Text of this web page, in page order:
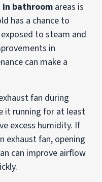
in bathroom areas is
has a chance to
to steam and
in
can make a
fan during
it running for at least
excess humidity. If
exhaust fan, opening
can improve airflow